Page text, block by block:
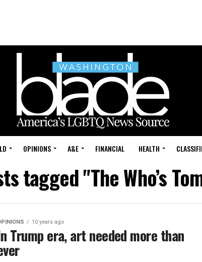
OPINIONS A&E FINANCIAL HEALTH
tagged "The Who’s
10 years ago
Trump era, art needed more than